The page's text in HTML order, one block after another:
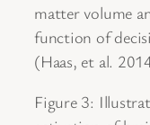
matter volume
function of
(Haas, et al.
Figure 3: